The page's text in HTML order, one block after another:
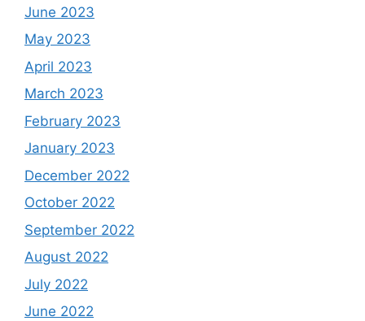
June 2023
May 2023
April 2023
March 2023
February 2023
January 2023
December 2022
October 2022
September 2022
August 2022
July 2022
June 2022